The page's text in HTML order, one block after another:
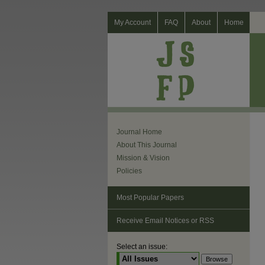
My Account FAQ About Home
Journal Home
About This Journal
Mission & Vision
Policies
Most Popular Papers
Receive Email Notices or RSS
Select an issue: